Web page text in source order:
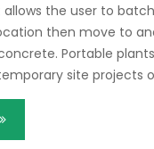
the user to
then move to
Portable
site projects